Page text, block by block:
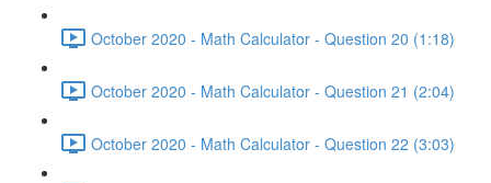
October 2020 - Math Calculator - Question 20 (1:18)
October 2020 - Math Calculator - Question 21 (2:04)
October 2020 - Math Calculator - Question 22 (3:03)